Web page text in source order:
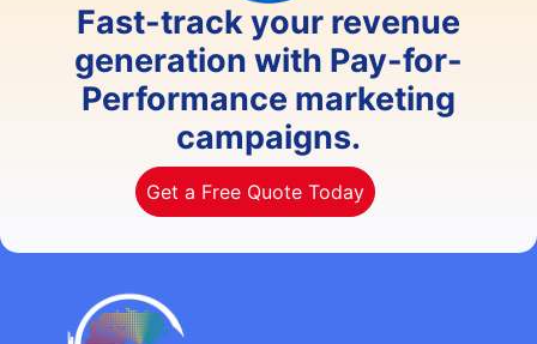
Fast-track your revenue
generation with Pay-for-
Performance marketing
campaigns.
Get a Free Quote Today